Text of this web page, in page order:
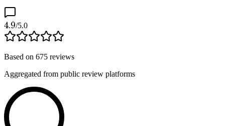
4.9/5.0
Based on 675 reviews
Aggregated from public review platforms